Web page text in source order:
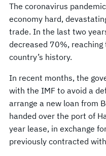
The coronavirus
economy hard,
trade. In the last two
decreased 70%,
country’s history.
In recent months, the
with the IMF to avoid a
arrange a new loan from
handed over the port of
year lease, in exchange
previously contracted